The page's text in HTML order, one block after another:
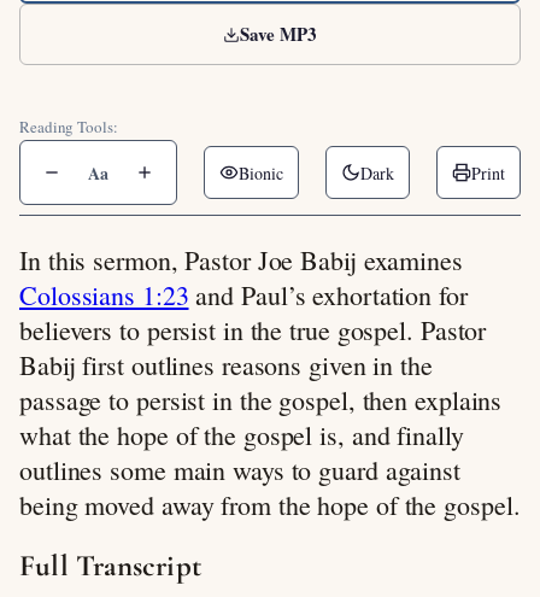
Save MP3
Reading Tools:
Aa Bionic Dark Print
In this sermon, Pastor Joe Babij examines
Colossians 1:23 and Paul’s exhortation for
believers to persist in the true gospel. Pastor
Babij first outlines reasons given in the
passage to persist in the gospel, then explains
what the hope of the gospel is, and finally
outlines some main ways to guard against
being moved away from the hope of the gospel.
Full Transcript